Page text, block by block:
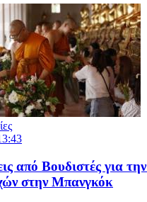
από Βουδιστές για
στην Μπανγκόκ